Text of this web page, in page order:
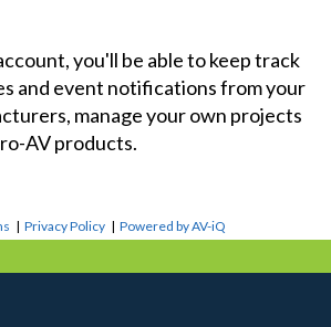
you'll be able to keep track
and event notifications from your
manage your own projects
AV products.
|Privacy Policy |Powered by AV-iQ